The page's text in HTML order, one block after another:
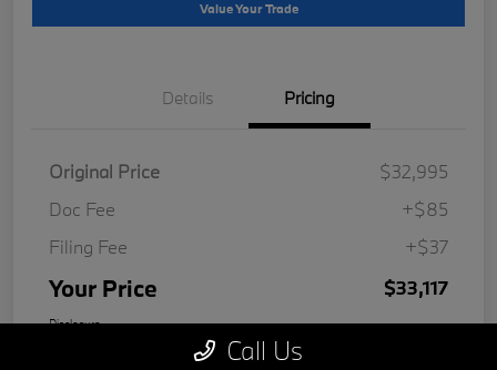
Value Your Trade
Details Pricing
Original Price
$32,995
Doc Fee
+$85
Filing Fee
+$37
Your Price $33,117
Disclosure
Call Us